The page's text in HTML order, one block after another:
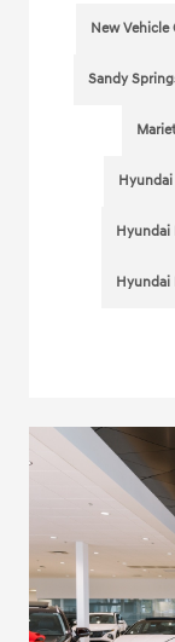
New Vehicle
Sandy
Hyundai